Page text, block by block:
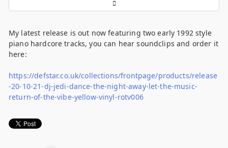
My latest release is out now featuring two early 1992 style
piano hardcore tracks, you can hear soundclips and order it
here:
https://defstar.co.uk/collections/frontpage/products/release
-20-10-21-dj-jedi-dance-the-night-away-let-the-music-
return-of-the-vibe-yellow-vinyl-rotv006